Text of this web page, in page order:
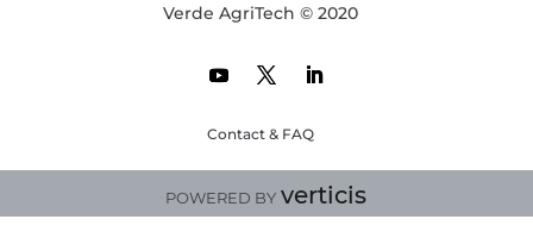
Verde AgriTech © 2020
Contact & FAQ